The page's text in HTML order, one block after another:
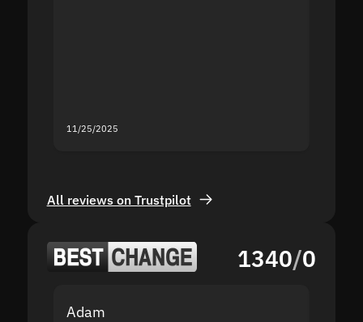
11/25/2025
All reviews on Trustpilot
1340/0
Adam